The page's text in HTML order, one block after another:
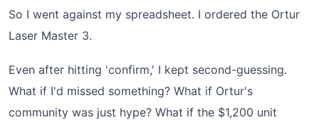
So I went against my spreadsheet. I ordered the Ortur
Laser Master 3.
Even after hitting 'confirm,' I kept second-guessing.
What if I'd missed something? What if Ortur's
community was just hype? What if the $1,200 unit